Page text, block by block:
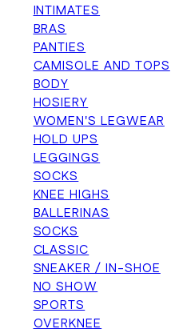
INTIMATES
BRAS
PANTIES
CAMISOLE AND TOPS
BODY
HOSIERY
WOMEN'S LEGWEAR
HOLD UPS
LEGGINGS
SOCKS
KNEE HIGHS
BALLERINAS
SOCKS
CLASSIC
SNEAKER / IN-SHOE
NO SHOW
SPORTS
OVERKNEE